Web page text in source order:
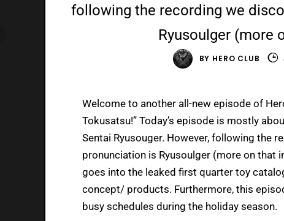
following the recording we
Ryusoulger (more
BY HERO CLUB
Welcome to another all-new episode of
Tokusatsu!” Today’s episode is mostly
Sentai Ryusouger. However, following the
pronunciation is Ryusoulger (more on that
goes into the leaked first quarter toy
concept/ products. Furthermore, this
busy schedules during the holiday season.